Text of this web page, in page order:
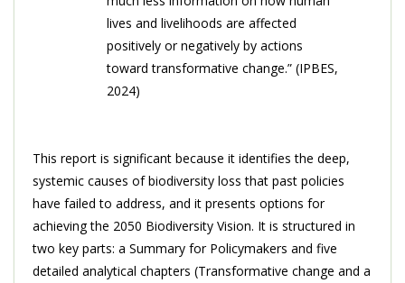
lives and livelihoods are affected
positively or negatively by actions
toward transformative change.” (IPBES,
2024)
This report is significant because it identifies the deep,
systemic causes of biodiversity loss that past policies
have failed to address, and it presents options for
achieving the 2050 Biodiversity Vision. It is structured in
two key parts: a Summary for Policymakers and five
detailed analytical chapters (Transformative change and a